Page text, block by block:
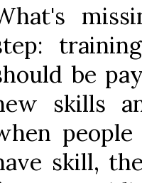
be
skills
skill,